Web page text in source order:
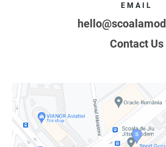
EMAIL
Contact Us